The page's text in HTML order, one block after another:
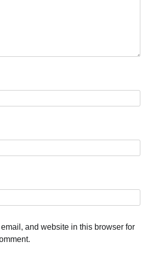
and website in this browser for